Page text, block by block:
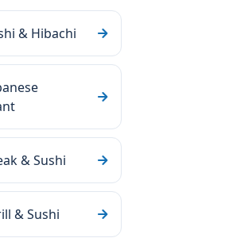
& Hibachi
& Sushi
& Sushi